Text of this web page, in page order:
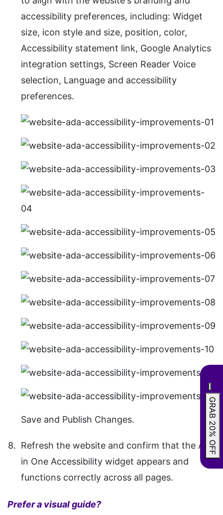
accessibility preferences, including: Widget
size, icon style and size, position, color,
Accessibility statement link, Google Analytics
integration settings, Screen Reader Voice
selection, Language and accessibility
preferences.
Save and Publish Changes.
Refresh the website and confirm that the All
in One Accessibility widget appears and
functions correctly across all pages.
Prefer a visual guide?
GRAB 20% OFF